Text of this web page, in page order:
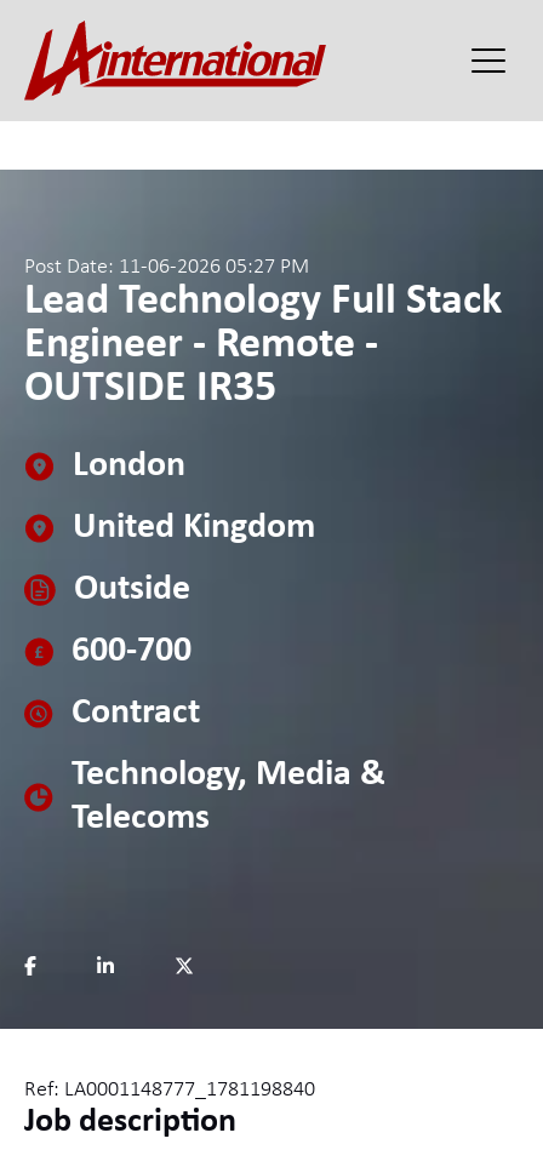
Post Date: 11-06-2026 05:27 PM
Lead Technology Full Stack
Engineer - Remote -
OUTSIDE IR35
London
United Kingdom
Outside
600-700
Contract
Technology, Media &
Telecoms
Ref: LA0001148777_1781198840
Job description